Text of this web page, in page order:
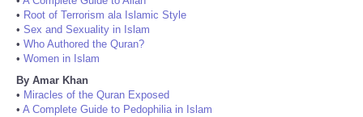
• Root of Terrorism ala Islamic Style
• Sex and Sexuality in Islam
• Who Authored the Quran?
• Women in Islam
By Amar Khan
• Miracles of the Quran Exposed
• A Complete Guide to Pedophilia in Islam